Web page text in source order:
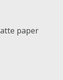
paper